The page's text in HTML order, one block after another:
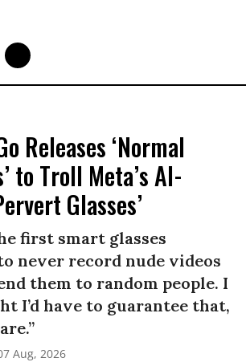
Releases ‘Normal
to Troll Meta’s AI-
Glasses’
first smart glasses
never record nude videos
them to random people. I
I’d have to guarantee that,
Aug, 2026